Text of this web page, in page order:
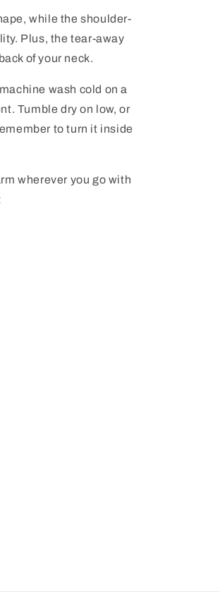
while the shoulder-
Plus, the tear-away
of your neck.
wash cold on a
Tumble dry on low, or
to turn it inside
wherever you go with